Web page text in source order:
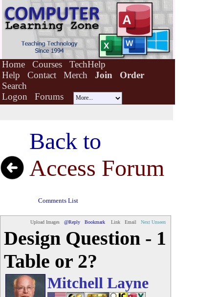
Home Courses
TechHelp
Help
Contact Merch Join
Order
Search
Logon
Forums
Back to
Access Forum
Comments List
Upload Images @Reply Bookmark Link Email Next Unseen
Design Question - 1
Table or 2?
Mitchell Layne